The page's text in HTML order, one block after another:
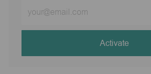
Email
address
Activate